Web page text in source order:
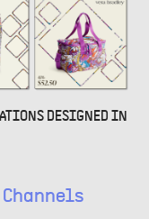
DESIGNED IN